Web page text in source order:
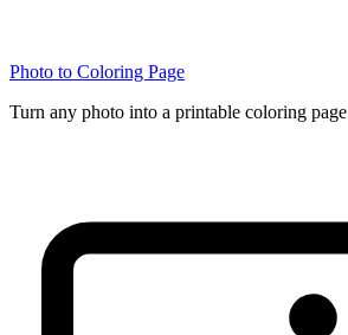
Photo to Coloring Page
Turn any photo into a printable coloring page